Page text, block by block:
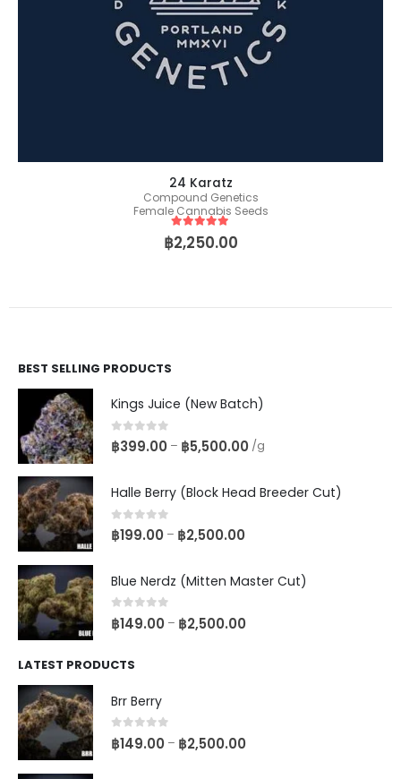
24 Karatz
Compound Genetics
Female Cannabis Seeds
5out of 5
฿2,250.00
BEST SELLING PRODUCTS
Kings Juice (New Batch)
0 out of 5
฿399.00 – ฿5,500.00 /g
Halle Berry (Block Head Breeder Cut)
0 out of 5
฿199.00 – ฿2,500.00
Blue Nerdz (Mitten Master Cut)
0 out of 5
฿149.00 – ฿2,500.00
LATEST PRODUCTS
Brr Berry
0 out of 5
฿149.00 – ฿2,500.00